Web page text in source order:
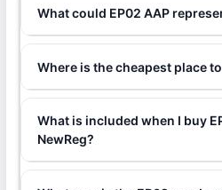
What could EP02 AAP
Where is the cheapest place
What is included when I buy
NewReg?